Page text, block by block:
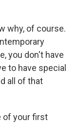
why, of course.
you don't have
to have special
all of that
of your first